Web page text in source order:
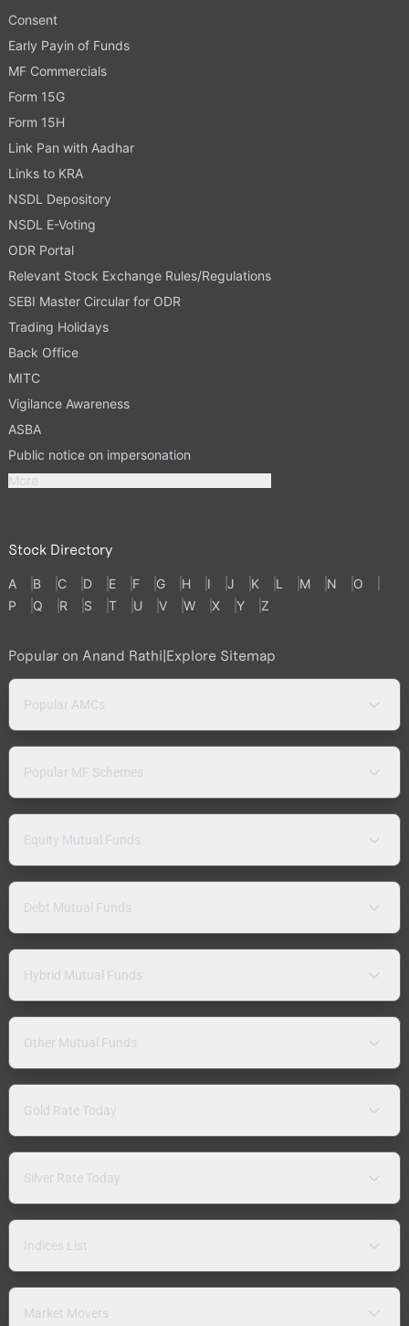
Consent
Early Payin of Funds
MF Commercials
Form 15G
Form 15H
Link Pan with Aadhar
Links to KRA
NSDL Depository
NSDL E-Voting
ODR Portal
Relevant Stock Exchange Rules/Regulations
SEBI Master Circular for ODR
Trading Holidays
Back Office
MITC
Vigilance Awareness
ASBA
Public notice on impersonation
More
Stock Directory
A B C D E F G H I J K L M N
O
P
Q R S T U V W X Y Z
Popular on Anand Rathi|Explore Sitemap
Popular AMCs
Popular MF Schemes
Equity Mutual Funds
Debt Mutual Funds
Hybrid Mutual Funds
Other Mutual Funds
Gold Rate Today
Silver Rate Today
Indices List
Market Movers